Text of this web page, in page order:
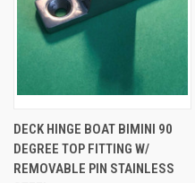
DECK HINGE BOAT BIMINI 90
DEGREE TOP FITTING W/
REMOVABLE PIN STAINLESS